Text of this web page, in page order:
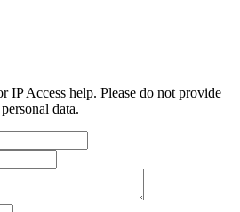
IP Access help. Please do not provide
data.